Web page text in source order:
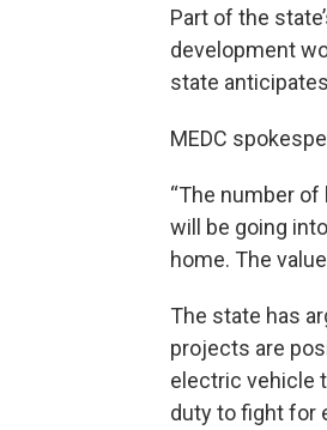
Part of the
development
state
MEDC
“The number
will be going
home. The
The state has
projects are
electric vehicle
duty to fight for